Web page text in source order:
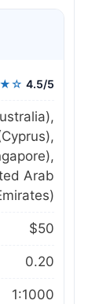
4.5/5
Arab
$50
0.20
1:1000